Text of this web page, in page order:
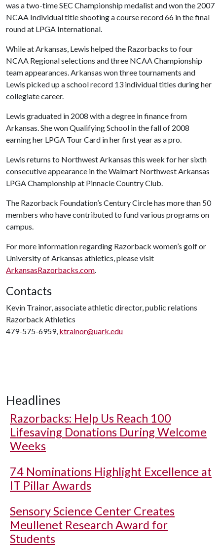
was a two-time SEC Championship medalist and won the 2007
NCAA Individual title shooting a course record 66 in the final
round at LPGA International.
While at Arkansas, Lewis helped the Razorbacks to four
NCAA Regional selections and three NCAA Championship
team appearances. Arkansas won three tournaments and
Lewis picked up a school record 13 individual titles during her
collegiate career.
Lewis graduated in 2008 with a degree in finance from
Arkansas. She won Qualifying School in the fall of 2008
earning her LPGA Tour Card in her first year as a pro.
Lewis returns to Northwest Arkansas this week for her sixth
consecutive appearance in the Walmart Northwest Arkansas
LPGA Championship at Pinnacle Country Club.
The Razorback Foundation’s Century Circle has more than 50
members who have contributed to fund various programs on
campus.
For more information regarding Razorback women’s golf or
University of Arkansas athletics, please visit
ArkansasRazorbacks.com.
Contacts
Kevin Trainor, associate athletic director, public relations
Razorback Athletics
479-575-6959, ktrainor@uark.edu
Headlines
Razorbacks: Help Us Reach 100
Lifesaving Donations During Welcome
Weeks
74 Nominations Highlight Excellence at
IT Pillar Awards
Sensory Science Center Creates
Meullenet Research Award for
Students